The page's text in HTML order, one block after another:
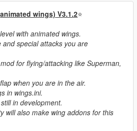
wings) V3.1.2⭐
with animated wings.
and special attacks you are
for flying/attacking like Superman,
when you are in the air.
in wings.ini.
in development.
will also make wing addons for this